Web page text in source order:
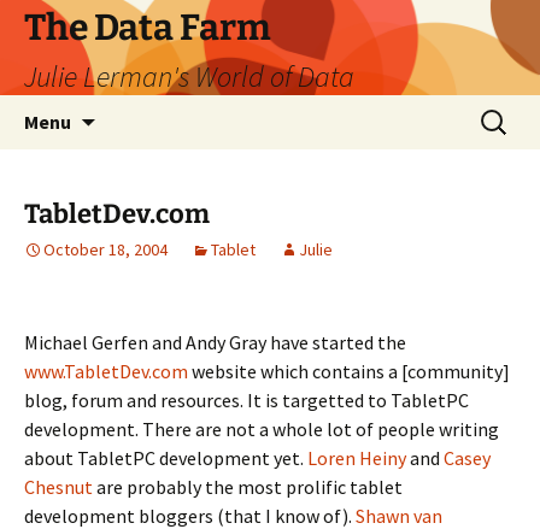
The Data Farm
Julie Lerman's World of Data
Menu
Search
for:
TabletDev.com
October 18, 2004 Tablet Julie
Michael Gerfen and Andy Gray have started the
www.TabletDev.com website which contains a [community]
blog, forum and resources. It is targetted to TabletPC
development. There are not a whole lot of people writing
about TabletPC development yet. Loren Heinyand Casey
Chesnutare probably the most prolific tablet
development bloggers (that I know of). Shawn van